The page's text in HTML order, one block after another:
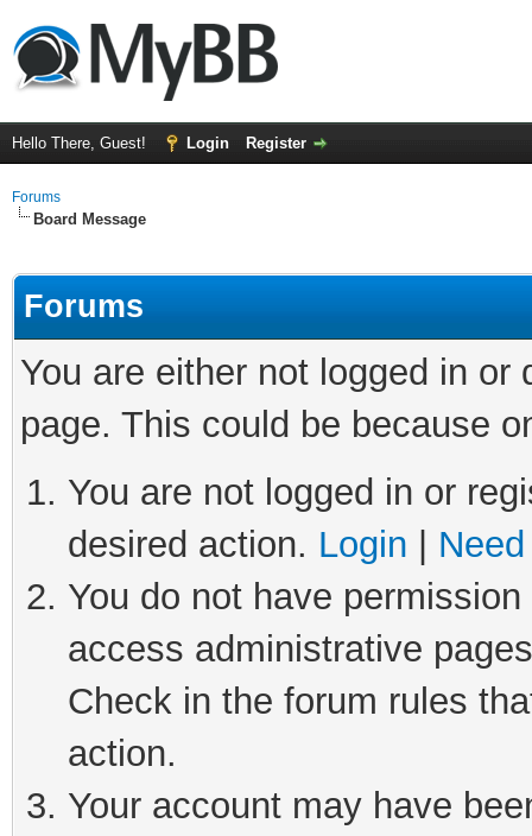
Hello There, Guest! Login Register
Forums
Board Message
Forums
You are either not logged in
page. This could be because
You are not logged in or
desired action. Login
You do not have
access administrative
Check in the forum rules
action.
Your account may have